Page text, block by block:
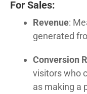
For Sales:
Revenue:
generated
Conversion
visitors who
as making a